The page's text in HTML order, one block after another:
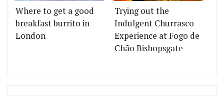
Where to get a good
breakfast burrito in
London
Trying out the
Indulgent Churrasco
Experience at Fogo de
Chão Bishopsgate